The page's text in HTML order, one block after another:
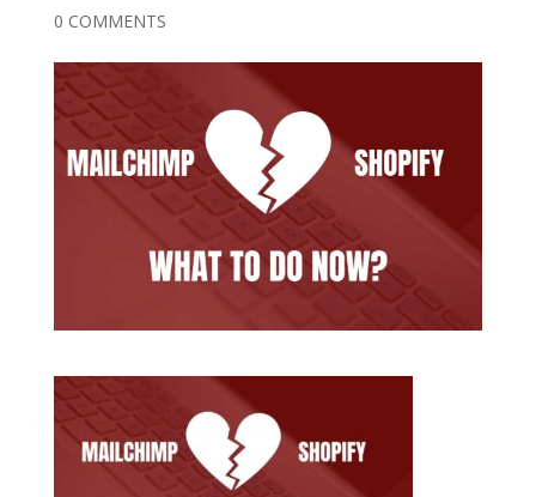
0 COMMENTS